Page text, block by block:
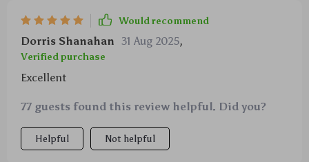
Would recommend
Dorris Shanahan 31 Aug 2025,
Verified purchase
Excellent
77 guests found this review helpful. Did you?
Helpful Not helpful